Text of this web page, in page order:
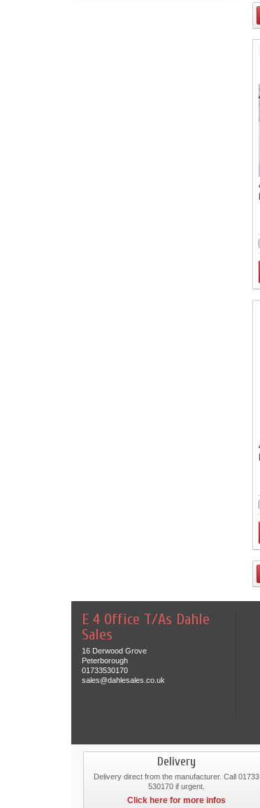
E 4 Office T/As Dahle
Sales
16 Derwood Grove
Peterborough
01733530170
sales@dahlesales.co.uk
Delivery
Delivery direct from the manufacturer. Call 01733
530170 if urgent.
Click here for more infos